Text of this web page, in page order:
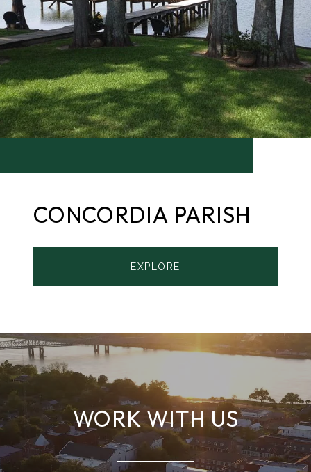
CONCORDIA PARISH
EXPLORE
WORK WITH US